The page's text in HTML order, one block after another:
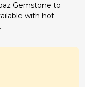
Gemstone to
with hot